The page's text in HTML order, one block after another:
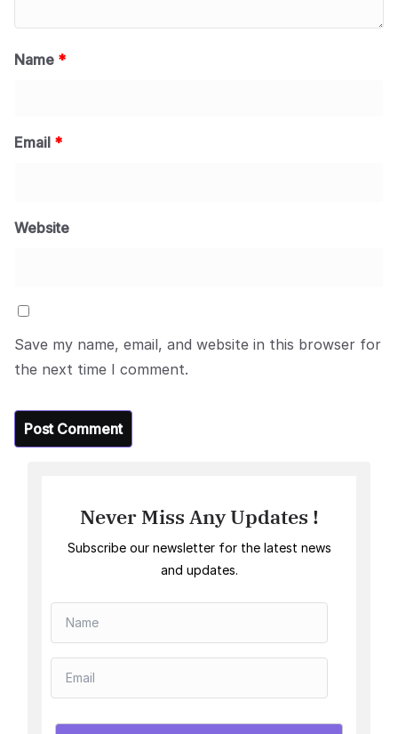
Name *
Email *
Website
Save my name, email, and website in this browser for
the next time I comment.
Never Miss Any Updates !
Subscribe our newsletter for the latest news
and updates.